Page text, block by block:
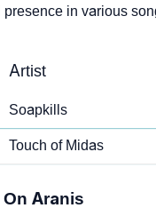
in various
Artist
Soapkills
Touch of Midas
Aranis